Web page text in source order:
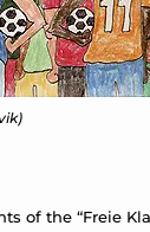
of the “Freie